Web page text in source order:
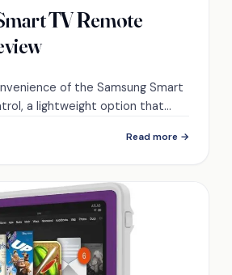
TV Remote
of the Samsung Smart
a lightweight option that
experience?Read more →